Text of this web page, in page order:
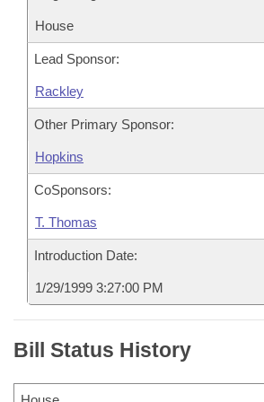
House
Lead Sponsor:
Rackley
Other Primary Sponsor:
Hopkins
CoSponsors:
T. Thomas
Introduction Date:
1/29/1999 3:27:00 PM
Bill Status History